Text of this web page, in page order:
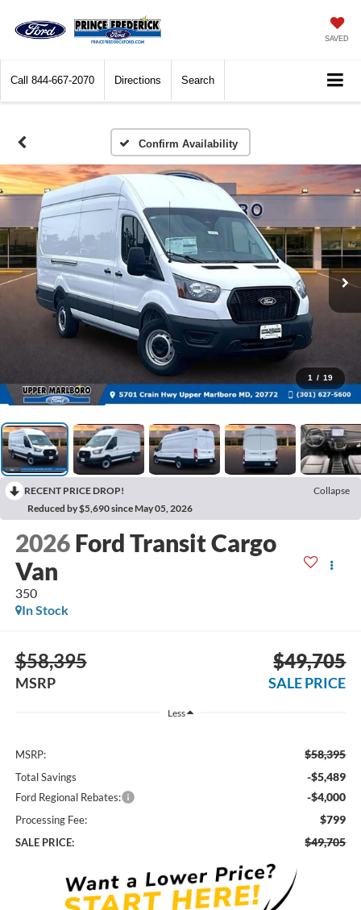
SAVED
Call 844-667-2070 Directions Search
Confirm Availability
1 / 19
RECENT PRICE DROP!
Collapse
Reduced by $5,690 since May 05, 2026
2026 Ford Transit Cargo
Van
350
In Stock
$58,395
MSRP
$49,705
SALE PRICE
Less
MSRP: $58,395
Total Savings -$5,489
Ford Regional Rebates: -$4,000
Processing Fee: $799
SALE PRICE: $49,705